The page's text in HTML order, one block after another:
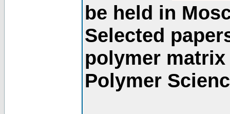
be held in
Selected
polymer
Polymer